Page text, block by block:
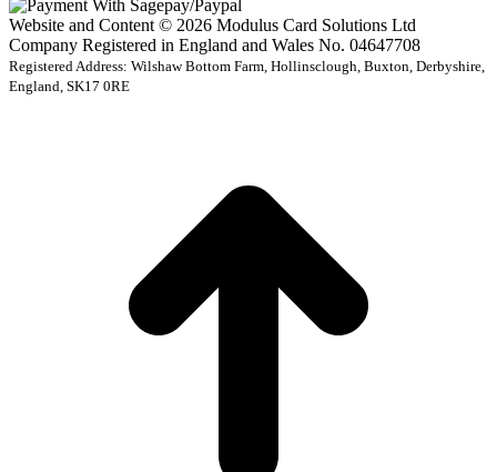
Website and Content © 2026 Modulus Card Solutions Ltd
Company Registered in England and Wales No. 04647708
Registered Address: Wilshaw Bottom Farm, Hollinsclough, Buxton, Derbyshire,
England, SK17 0RE